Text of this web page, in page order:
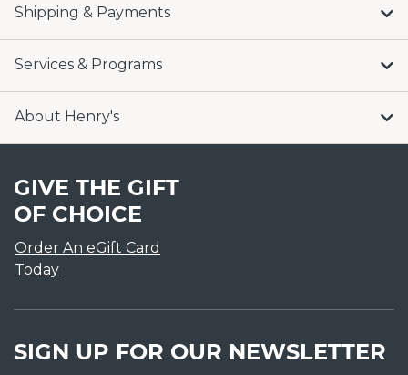
Shipping & Payments
Services & Programs
About Henry's
GIVE THE GIFT
OF CHOICE
Order An eGift Card
Today
SIGN UP FOR OUR NEWSLETTER